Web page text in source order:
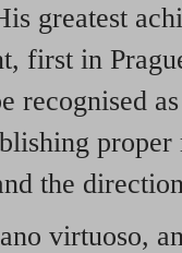
greatest
first in
recognised
proper
the
virtuoso,